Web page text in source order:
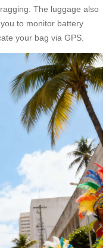
The luggage also
to monitor battery
your bag via GPS.